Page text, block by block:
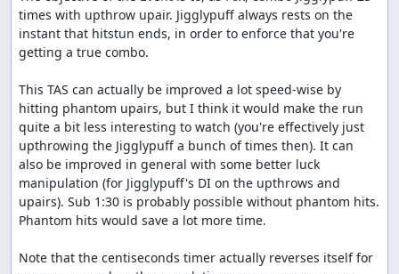
times with upthrow upair. Jigglypuff always rests on the
instant that hitstun ends, in order to enforce that you're
getting a true combo.
This TAS can actually be improved a lot speed-wise by
hitting phantom upairs, but I think it would make the run
quite a bit less interesting to watch (you're effectively just
upthrowing the Jigglypuff a bunch of times then). It can
also be improved in general with some better luck
manipulation (for Jigglypuff's DI on the upthrows and
upairs). Sub 1:30 is probably possible without phantom hits.
Phantom hits would save a lot more time.
Note that the centiseconds timer actually reverses itself for